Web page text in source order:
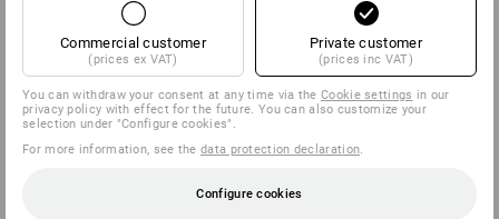
Commercial customer
(prices ex VAT)
Private customer
(prices inc VAT)
You can withdraw your consent at any time via theCookie settings in our
privacy policy with effect for the future. You can also customize your
selection under "Configure cookies".
For more information, see thedata protection declaration
Configure cookies